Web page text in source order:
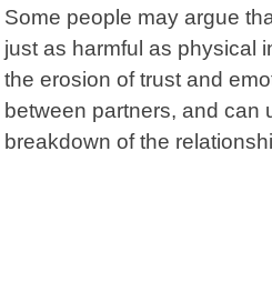
Some people may argue
just as harmful as physical
the erosion of trust and
between partners, and can
breakdown of the